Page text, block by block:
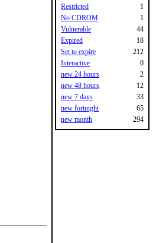
Restricted
1
No CDROM
1
Vulnerable
44
Expired
18
Set to expire
212
Interactive
0
new 24 hours
2
new 48 hours
12
new 7 days
33
new fortnight
65
new month
294